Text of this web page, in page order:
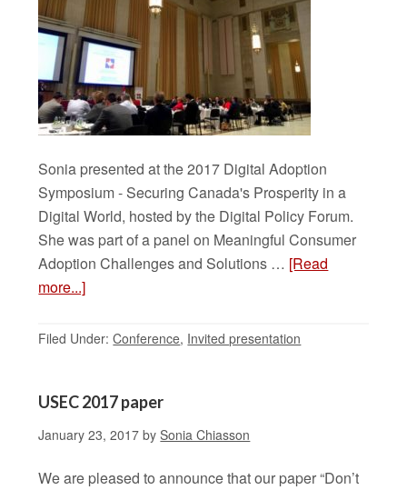
Sonia presented at the 2017 Digital Adoption
Symposium - Securing Canada's Prosperity in a
Digital World, hosted by the Digital Policy Forum.
She was part of a panel on Meaningful Consumer
Adoption Challenges and Solutions … [Read
more...]
Filed Under:Conference, Invited presentation
USEC 2017 paper
January 23, 2017 bySonia Chiasson
We are pleased to announce that our paper “Don’t